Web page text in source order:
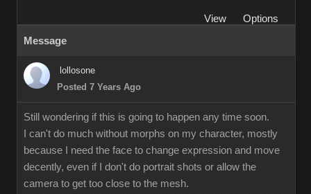
View
Options
Message
lollosone
Posted 7 Years Ago
Still wondering if this is going to happen any time soon.
I can't do much without morphs on my character, mostly
because I need the face to change expression and move
decently, even if I don't do portrait shots or allow the
camera to get too close to the mesh.